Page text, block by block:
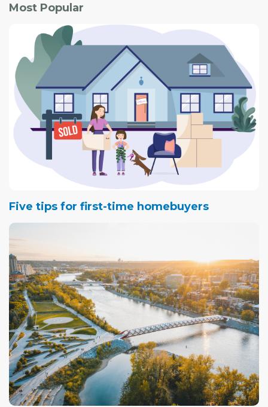
Most Popular
Five tips for first-time homebuyers